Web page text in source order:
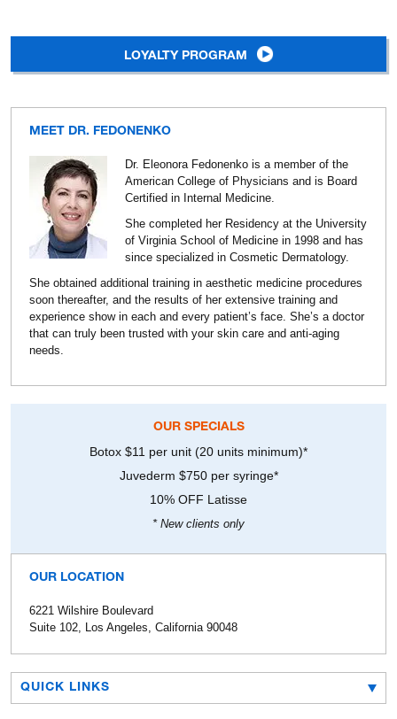
LOYALTY PROGRAM
MEET DR. FEDONENKO
Dr. Eleonora Fedonenko is a member of the
American College of Physicians and is Board
Certified in Internal Medicine.
She completed her Residency at the University
of Virginia School of Medicine in 1998 and has
since specialized in Cosmetic Dermatology.
She obtained additional training in aesthetic medicine procedures
soon thereafter, and the results of her extensive training and
experience show in each and every patient’s face. She’s a doctor
that can truly been trusted with your skin care and anti-aging
needs.
OUR SPECIALS
Botox $11 per unit (20 units minimum)*
Juvederm $750 per syringe*
10% OFF Latisse
* New clients only
OUR LOCATION
6221 Wilshire Boulevard
Suite 102, Los Angeles, California 90048
QUICK LINKS